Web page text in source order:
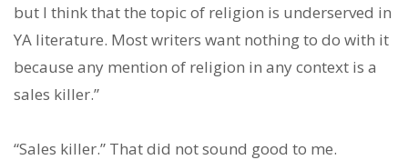
but I think that the topic of religion is underserved in
YA literature. Most writers want nothing to do with it
because any mention of religion in any context is a
sales killer.”
“Sales killer.” That did not sound good to me.